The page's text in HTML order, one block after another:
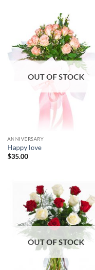
OUT OF STOCK
ANNIVERSARY
Happy love
$35.00
OUT OF STOCK